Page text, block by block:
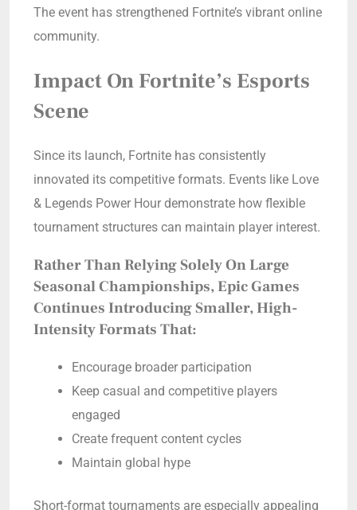
The event has strengthened Fortnite’s vibrant online
community.
Impact On Fortnite’s Esports
Scene
Since its launch, Fortnite has consistently
innovated its competitive formats. Events like Love
& Legends Power Hour demonstrate how flexible
tournament structures can maintain player interest.
Rather Than Relying Solely On Large
Seasonal Championships, Epic Games
Continues Introducing Smaller, High-
Intensity Formats That:
Encourage broader participation
Keep casual and competitive players
engaged
Create frequent content cycles
Maintain global hype
Short-format tournaments are especially appealing